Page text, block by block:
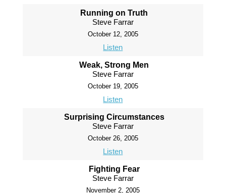
Running on Truth
Steve Farrar
October 12, 2005
Listen
Weak, Strong Men
Steve Farrar
October 19, 2005
Listen
Surprising Circumstances
Steve Farrar
October 26, 2005
Listen
Fighting Fear
Steve Farrar
November 2, 2005